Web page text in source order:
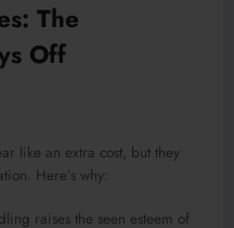
The
Off
like an extra cost, but they
Here’s why:
raises the seen esteem of